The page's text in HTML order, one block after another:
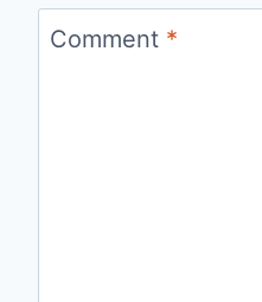
Comment *